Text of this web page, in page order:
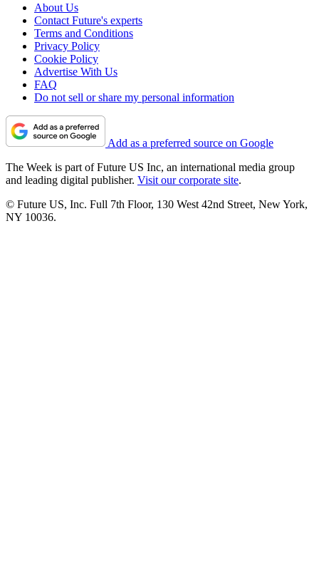
About Us
Contact Future's experts
Terms and Conditions
Privacy Policy
Cookie Policy
Advertise With Us
FAQ
Do not sell or share my personal information
Add as a preferred source on Google
The Week is part of Future US Inc, an international media group
and leading digital publisher. Visit our corporate site.
© Future US, Inc. Full 7th Floor, 130 West 42nd Street, New York,
NY 10036.